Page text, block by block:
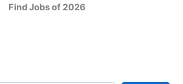
Find Jobs of 2026